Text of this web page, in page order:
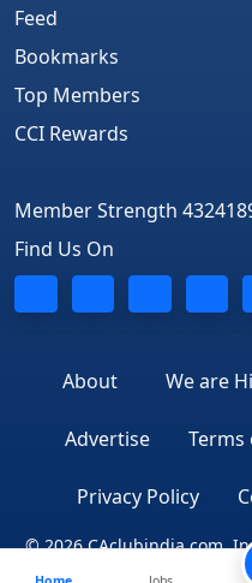
Feed
Bookmarks
Top Members
CCI Rewards
Member Strength
Find Us On
About We are
Advertise Terms
Privacy Policy
© 2026 CAclubindia.com.